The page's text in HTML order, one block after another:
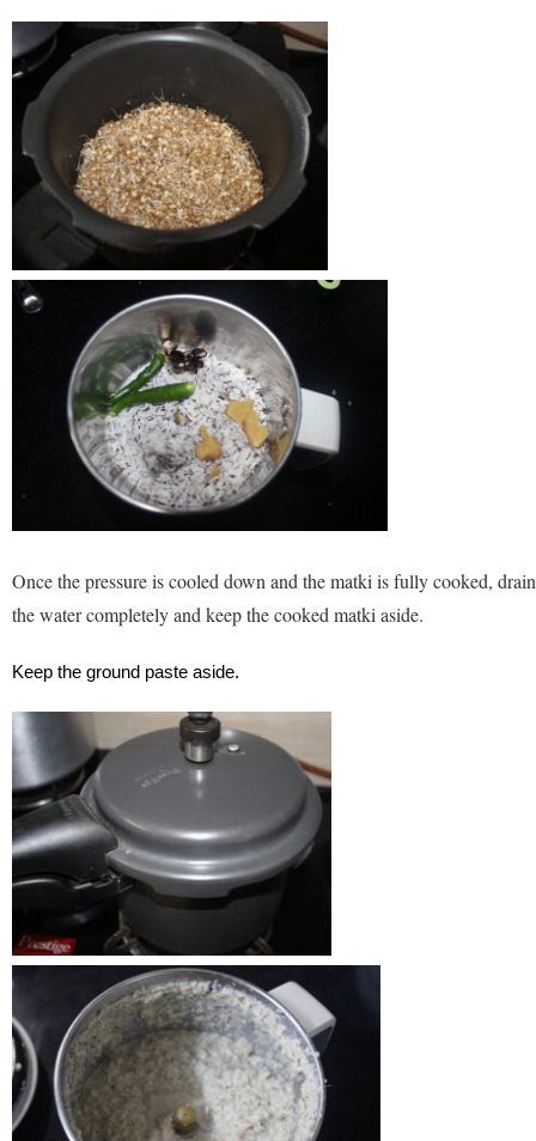
Once the pressure is cooled down and the matki is fully cooked, drain
the water completely and keep the cooked matki aside.
Keep the ground paste aside.